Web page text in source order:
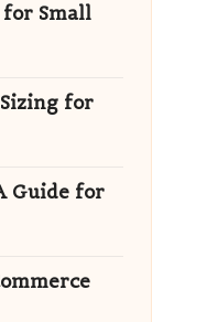
for Small
for
Guide for